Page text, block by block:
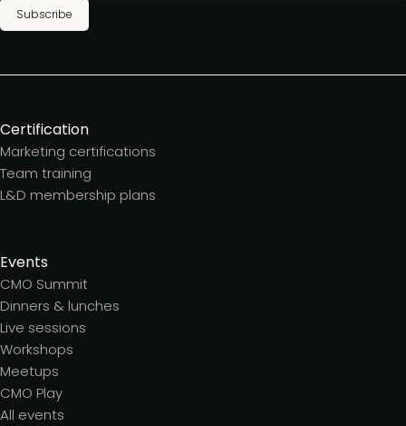
Subscribe
Certification
Marketing certifications
Team training
L&D membership plans
Events
CMO Summit
Dinners & lunches
Live sessions
Workshops
Meetups
CMO Play
All events